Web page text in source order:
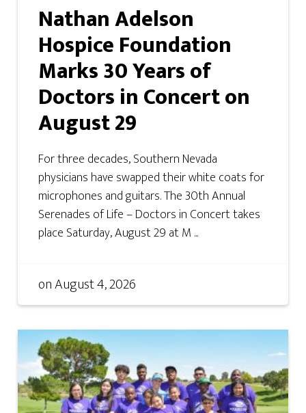
Nathan Adelson
Hospice Foundation
Marks 30 Years of
Doctors in Concert on
August 29
For three decades, Southern Nevada
physicians have swapped their white coats for
microphones and guitars. The 30th Annual
Serenades of Life – Doctors in Concert takes
place Saturday, August 29 at M ...
onAugust 4, 2026